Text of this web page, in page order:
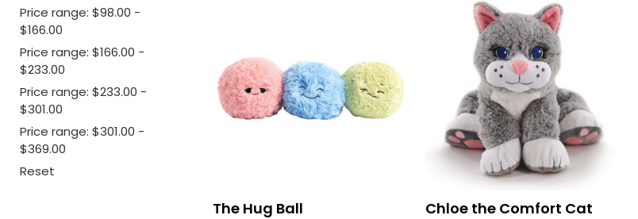
Price range: $98.00 -
$166.00
Price range: $166.00 -
$233.00
Price range: $233.00 -
$301.00
Price range: $301.00 -
$369.00
Reset
The Hug Ball Chloe the Comfort Cat